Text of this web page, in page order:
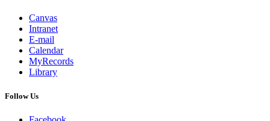
Canvas
Intranet
E-mail
Calendar
MyRecords
Library
Follow Us